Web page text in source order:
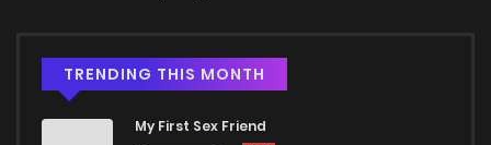
Chapter 2.1
TRENDING THIS MONTH
My First Sex Friend